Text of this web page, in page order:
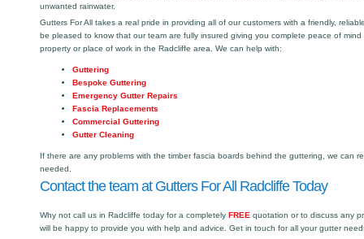
unwanted rainwater.
Gutters For All takes a real pride in providing all of our customers with a friendly,
be pleased to know that our team are fully insured giving you complete peace of
property or place of work in the Radcliffe area. We can help with:
Guttering
Bespoke Guttering
Emergency Gutter Repairs
Fascia Replacements
Commercial Guttering
Gutter Cleaning
If there are any problems with the timber fascia boards behind the guttering, we can
needed.
Contact the team at Gutters For All Radcliffe Today
Why not call us in Radcliffe today for a completely FREE quotation or to discuss any
will be happy to provide you with help and advice. Get in touch for all your gutter